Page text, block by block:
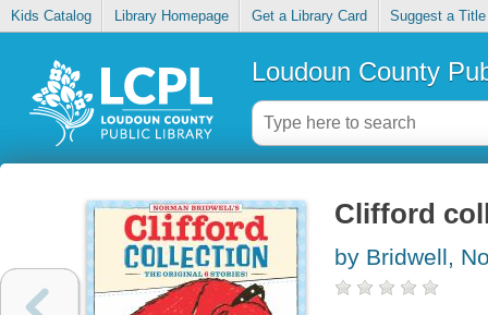
Kids Catalog Library Homepage Get a Library Card Suggest a Title
Loudoun County
Clifford
by Bridwell,